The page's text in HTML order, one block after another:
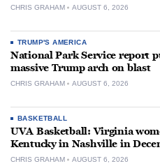
CHRIS GRAHAM AUGUST 6, 2026
TRUMP'S AMERICA
National Park Service report
massive Trump arch on blast
CHRIS GRAHAM AUGUST 6, 2026
BASKETBALL
UVA Basketball: Virginia
Kentucky in Nashville in
CHRIS GRAHAM AUGUST 6, 2026